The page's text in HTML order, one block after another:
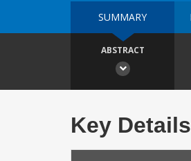
SUMMARY
ABSTRACT
Key Details